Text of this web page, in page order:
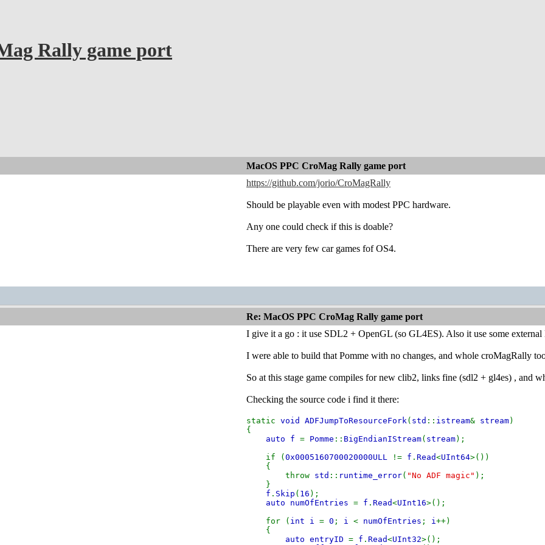
Rally game port
MacOS PPC CroMag Rally game port
https://github.com/jorio/CroMagRally
Should be playable even with modest PPC hardware.
Any one could check if this is doable?
There are very few car games fof OS4.
Re: MacOS PPC CroMag Rally game port
I give it a go : it use SDL2 + OpenGL (so GL4ES). Also it use some
I were able to build that Pomme with no changes, and whole croMagRally
So at this stage game compiles for new clib2, links fine (sdl2 + gl4es) , and
Checking the source code i find it there:
static void ADFJumpToResourceFork( std :: istream& stream)
{
auto f = Pomme :: BigEndianIStream( stream);
if ( 0x0005160700020000ULL != f . Read<UInt64>())
{
throw std :: runtime_error( "No ADF magic" );
}
f . Skip ( 16 );
auto numOfEntries = f . Read<UInt16>();
for ( int i = 0 ; i < numOfEntries ; i++)
{
auto entryID = f . Read<UInt32>();